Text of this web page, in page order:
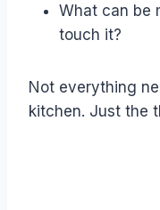
What can be
touch it?
Not everything
kitchen. Just the